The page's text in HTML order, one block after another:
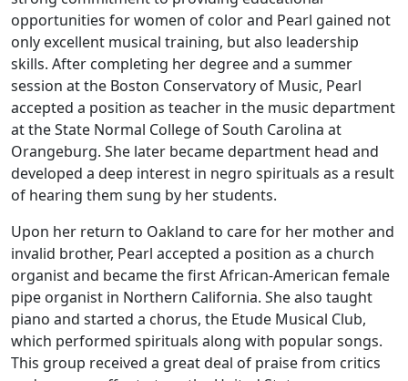
opportunities for women of color and Pearl gained not
only excellent musical training, but also leadership
skills. After completing her degree and a summer
session at the Boston Conservatory of Music, Pearl
accepted a position as teacher in the music department
at the State Normal College of South Carolina at
Orangeburg. She later became department head and
developed a deep interest in negro spirituals as a result
of hearing them sung by her students.
Upon her return to Oakland to care for her mother and
invalid brother, Pearl accepted a position as a church
organist and became the first African-American female
pipe organist in Northern California. She also taught
piano and started a chorus, the Etude Musical Club,
which performed spirituals along with popular songs.
This group received a great deal of praise from critics